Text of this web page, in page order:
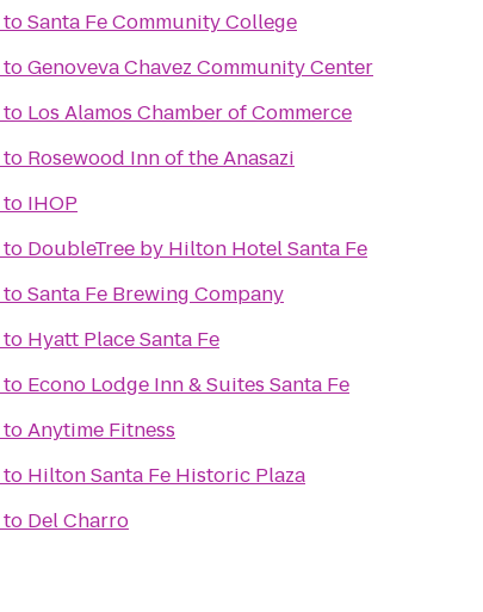
toSanta Fe Community College
toGenoveva Chavez Community Center
to Los Alamos Chamber of Commerce
to Rosewood Inn of the Anasazi
to IHOP
to DoubleTree by Hilton Hotel Santa Fe
toSanta Fe Brewing Company
to Hyatt Place Santa Fe
to Econo Lodge Inn & Suites Santa Fe
toAnytime Fitness
to Hilton Santa Fe Historic Plaza
to Del Charro